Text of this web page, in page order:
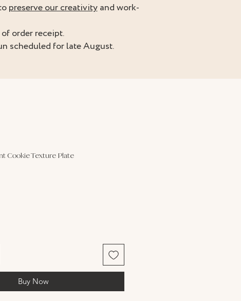
preserve our creativityand work-
order receipt.
scheduled for late August.
Cookie Texture Plate
Buy Now